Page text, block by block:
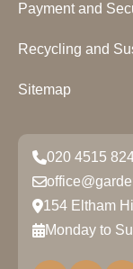
Payment and
Recycling and
Sitemap
020 4515
154 Eltham
Monday to